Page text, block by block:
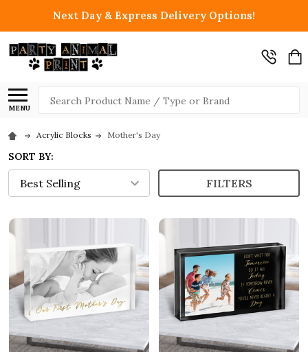
Next Day & Express Delivery Options!
MENU
Search
Acrylic Blocks Mother's Day
SORT BY:
FILTERS